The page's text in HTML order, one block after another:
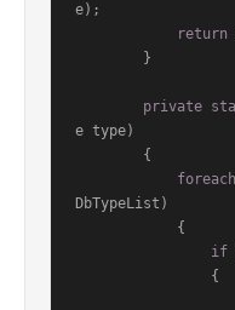
e);
return
private
e type)
foreach
DbTypeList)
if